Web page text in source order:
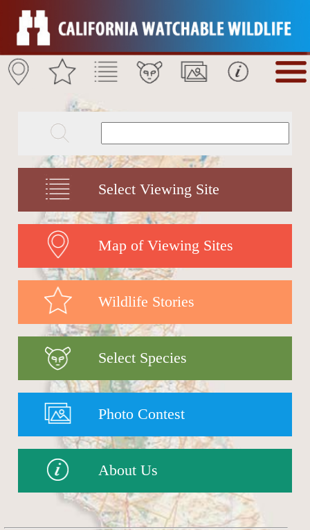
Select Viewing Site
Map of Viewing Sites
Wildlife Stories
Select Species
Photo Contest
About Us